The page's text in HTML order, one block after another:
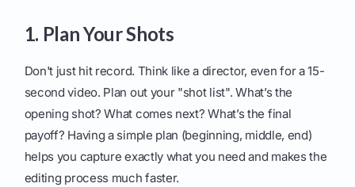
1. Plan Your Shots
Don't just hit record. Think like a director, even for a 15-
second video. Plan out your "shot list". What’s the
opening shot? What comes next? What’s the final
payoff? Having a simple plan (beginning, middle, end)
helps you capture exactly what you need and makes the
editing process much faster.